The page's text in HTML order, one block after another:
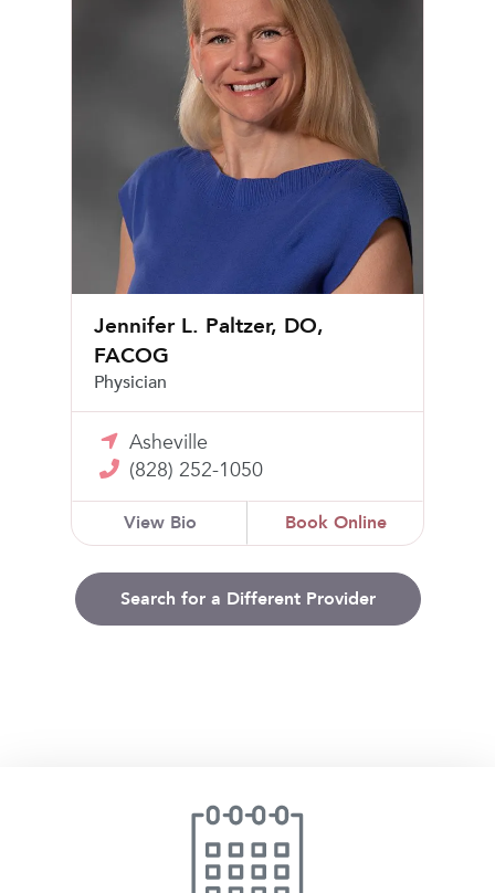
Jennifer L. Paltzer, DO,
FACOG
Physician
Asheville
(828) 252-1050
View Bio Book Online
Search for a Different Provider